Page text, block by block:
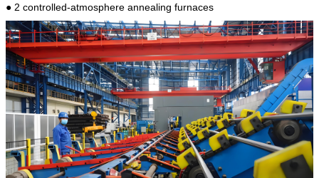
● 2 controlled-atmosphere annealing furnaces